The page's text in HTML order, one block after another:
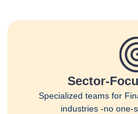
Sector-
Specialized teams for
industries -no one-